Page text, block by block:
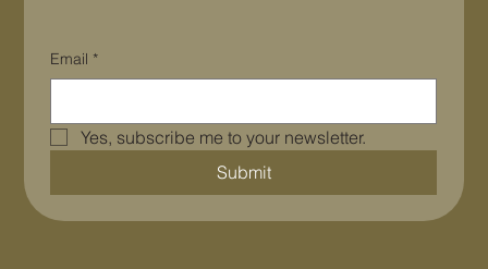
Email *
Yes, subscribe me to your newsletter.
Submit